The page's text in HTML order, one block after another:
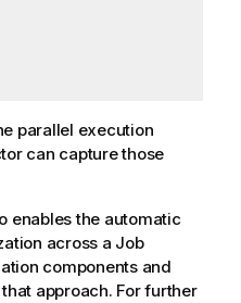
parallel execution
can capture those
enables the automatic
across a Job
components and
approach. For further